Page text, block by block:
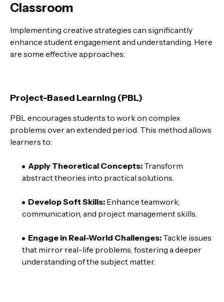
Classroom
Implementing creative strategies can significantly
enhance student engagement and understanding. Here
are some effective approaches:
Project-Based Learning (PBL)
PBL encourages students to work on complex
problems over an extended period. This method allows
learners to:
Apply Theoretical Concepts: Transform
abstract theories into practical solutions.
Develop Soft Skills: Enhance teamwork,
communication, and project management skills.
Engage in Real-World Challenges: Tackle issues
that mirror real-life problems, fostering a deeper
understanding of the subject matter.